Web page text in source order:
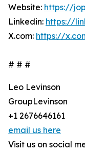
Website: https://
Linkedin: https://
X.com: https://
# # #
Leo Levinson
GroupLevinson
+1 2676646161
email us here
Visit us on social